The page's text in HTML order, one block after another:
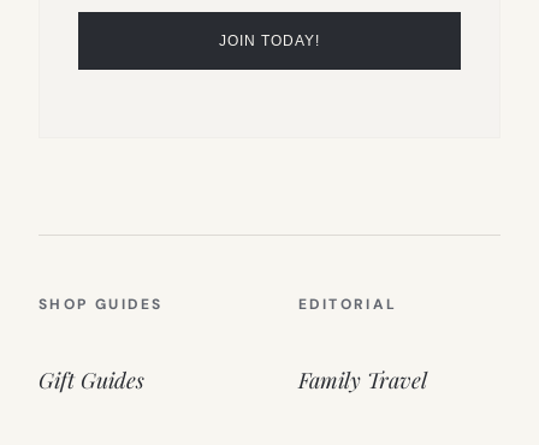
SHOP GUIDES
Gift Guides
EDITORIAL
Family Travel